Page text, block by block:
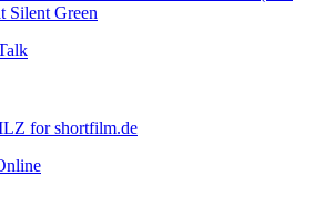
Silent Green
for shortfilm.de